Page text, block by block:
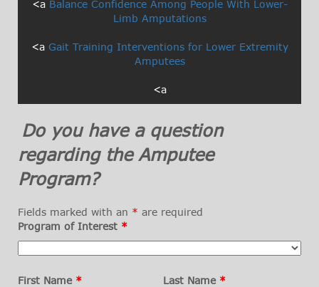
<a Balance Confidence Among People With Lower-
Limb Amputations
<a Gait Training Interventions for Lower Extremity
Amputees
<a
Do you have a question
regarding the Amputee
Program?
Fields marked with an * are required
Program of Interest *
First Name * Last Name *